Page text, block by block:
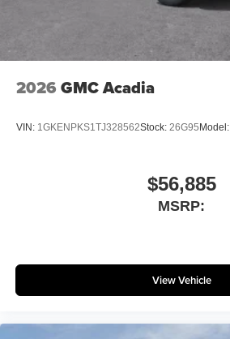
2026 GMC Acadia
VIN: 1GKENPKS1TJ328562Stock: 26G95 Model:
$56,885
MSRP:
View Vehicle